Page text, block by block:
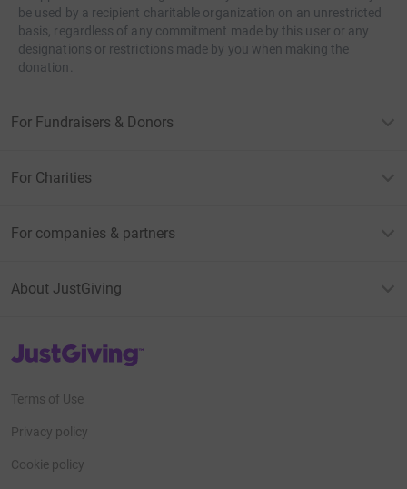
be used by a recipient charitable organization on an unrestricted
basis, regardless of any commitment made by this user or any
designations or restrictions made by you when making the
donation.
For Fundraisers & Donors
For Charities
For companies & partners
About JustGiving
JustGiving’s homepage
Terms of Use
Privacy policy
Cookie policy